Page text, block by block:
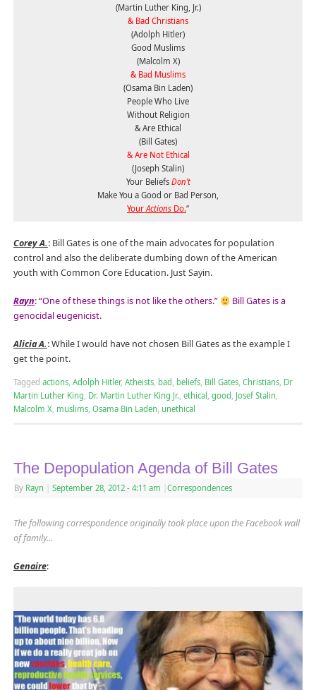
(Martin Luther King, Jr.)
& Bad Christians
(Adolph Hitler)
Good Muslims
(Malcolm X)
& Bad Muslims
(Osama Bin Laden)
People Who Live
Without Religion
& Are Ethical
(Bill Gates)
& Are Not Ethical
(Joseph Stalin)
Your Beliefs Don’t
Make You a Good or Bad Person,
YourActions Do.“
Corey A.: Bill Gates is one of the main advocates for population
control and also the deliberate dumbing down of the American
youth with Common Core Education. Just Sayin.
Rayn: “One of these things is not like the others.”
Bill Gates is a
genocidal eugenicist.
Alicia A.: While I would have not chosen Bill Gates as the example I
get the point.
Tagged actions, Adolph Hitler, Atheists, bad beliefs, Bill Gates, Christians, Dr
Martin Luther King Dr. Martin Luther King Jr. ethical good Josef Stalin
Malcolm X, muslims, Osama Bin Laden unethical
The Depopulation Agenda of Bill Gates
By Rayn September 28, 2012 - 4:11 am Correspondences
The following correspondence originally took place upon the Facebook wall
of family…
Genaire: